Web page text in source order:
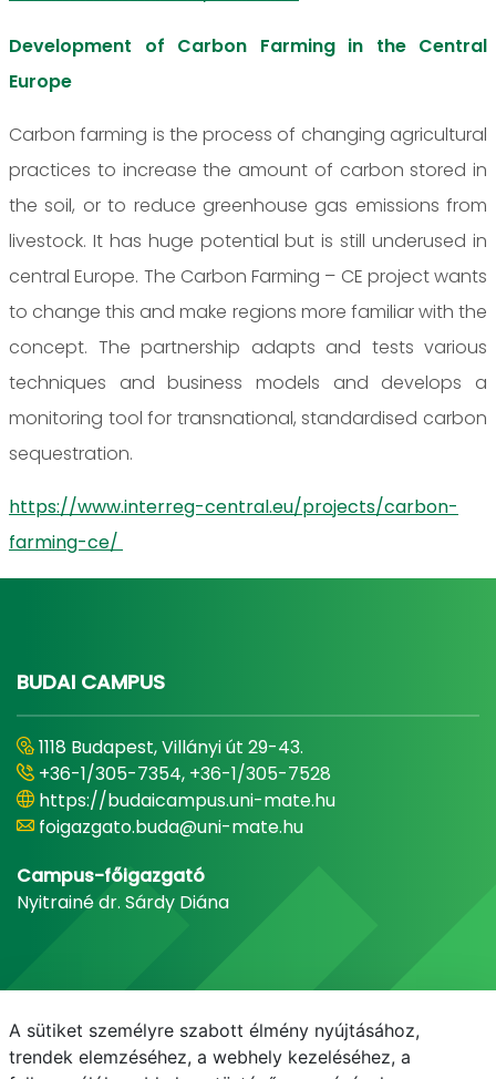
Development of Carbon Farming in the Central
Europe
Carbon farming is the process of changing agricultural
practices to increase the amount of carbon stored in
the soil, or to reduce greenhouse gas emissions from
livestock. It has huge potential but is still underused in
central Europe. The Carbon Farming – CE project wants
to change this and make regions more familiar with the
concept. The partnership adapts and tests various
techniques and business models and develops a
monitoring tool for transnational, standardised carbon
sequestration.
https://www.interreg-central.eu/projects/carbon-
farming-ce/
BUDAI CAMPUS
1118 Budapest, Villányi út 29-43.
+36-1/305-7354, +36-1/305-7528
https://budaicampus.uni-mate.hu
foigazgato.buda@uni-mate.hu
Campus-főigazgató
Nyitrainé dr. Sárdy Diána
A sütiket személyre szabott élmény nyújtásához,
trendek elemzéséhez, a webhely kezeléséhez, a